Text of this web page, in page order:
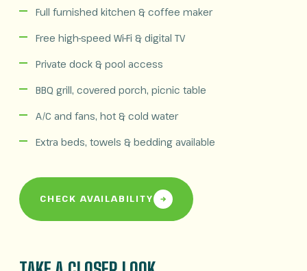
Full furnished kitchen & coffee maker
Free high-speed Wi-Fi & digital TV
Private dock & pool access
BBQ grill, covered porch, picnic table
A/C and fans, hot & cold water
Extra beds, towels & bedding available
CHECK AVAILABILITY